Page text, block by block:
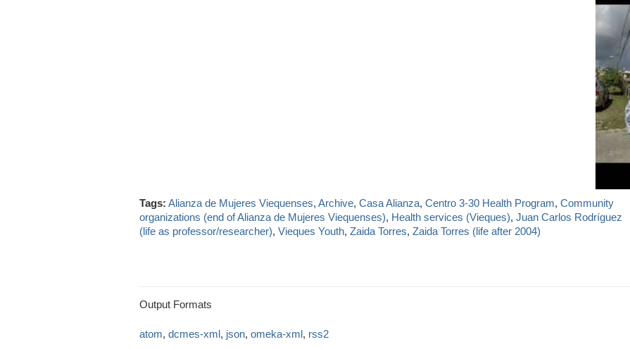
Tags: Alianza de Mujeres Viequenses, Archive, Casa Alianza, Centro 3-30 Health Program, Community
organizations (end of Alianza de Mujeres Viequenses), Health services (Vieques), Juan Carlos Rodríguez
(life as professor/researcher), Vieques Youth, Zaida Torres, Zaida Torres (life after 2004)
Output Formats
atom, dcmes-xml, json, omeka-xml, rss2